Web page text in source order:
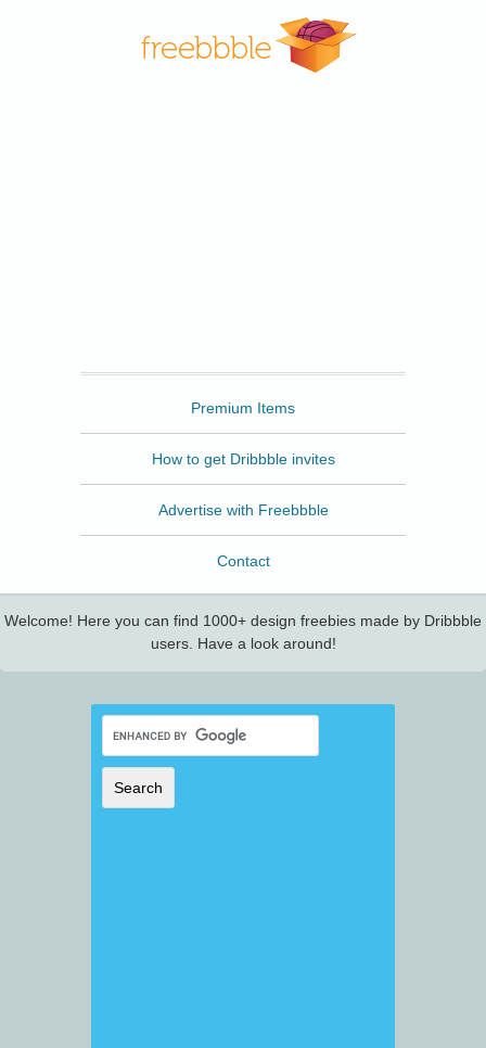
Premium Items
How to get Dribbble invites
Advertise with Freebbble
Contact
Welcome! Here you can find 1000+ design freebies made by Dribbble
users. Have a look around!